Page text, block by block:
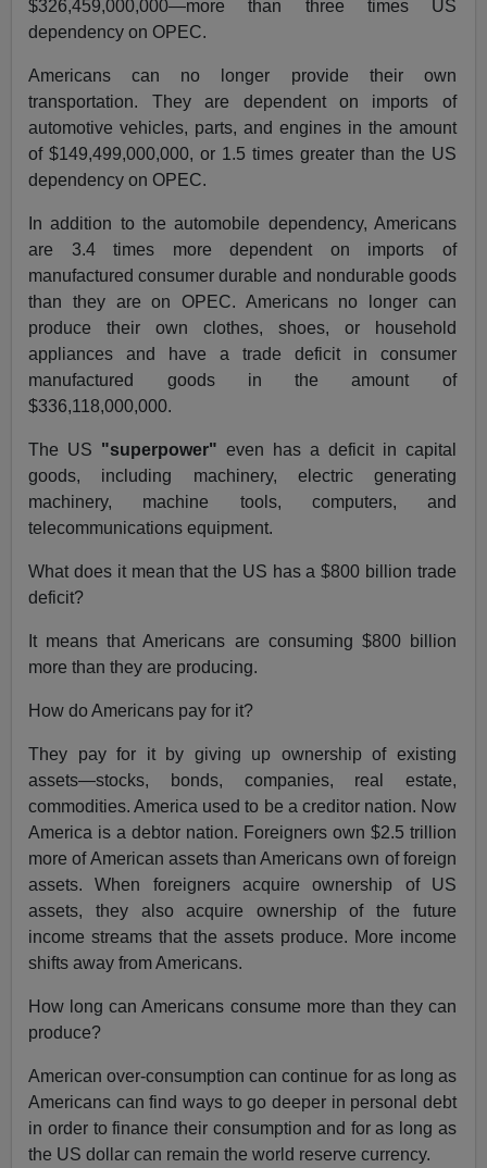
$326,459,000,000—more than three times US
dependency on OPEC.
Americans can no longer provide their own
transportation. They are dependent on imports of
automotive vehicles, parts, and engines in the amount
of $149,499,000,000, or 1.5 times greater than the US
dependency on OPEC.
In addition to the automobile dependency, Americans
are 3.4 times more dependent on imports of
manufactured consumer durable and nondurable goods
than they are on OPEC. Americans no longer can
produce their own clothes, shoes, or household
appliances and have a trade deficit in consumer
manufactured goods in the amount of
$336,118,000,000.
The US "superpower" even has a deficit in capital
goods, including machinery, electric generating
machinery, machine tools, computers, and
telecommunications equipment.
What does it mean that the US has a $800 billion trade
deficit?
It means that Americans are consuming $800 billion
more than they are producing.
How do Americans pay for it?
They pay for it by giving up ownership of existing
assets—stocks, bonds, companies, real estate,
commodities. America used to be a creditor nation. Now
America is a debtor nation. Foreigners own $2.5 trillion
more of American assets than Americans own of foreign
assets. When foreigners acquire ownership of US
assets, they also acquire ownership of the future
income streams that the assets produce. More income
shifts away from Americans.
How long can Americans consume more than they can
produce?
American over-consumption can continue for as long as
Americans can find ways to go deeper in personal debt
in order to finance their consumption and for as long as
the US dollar can remain the world reserve currency.